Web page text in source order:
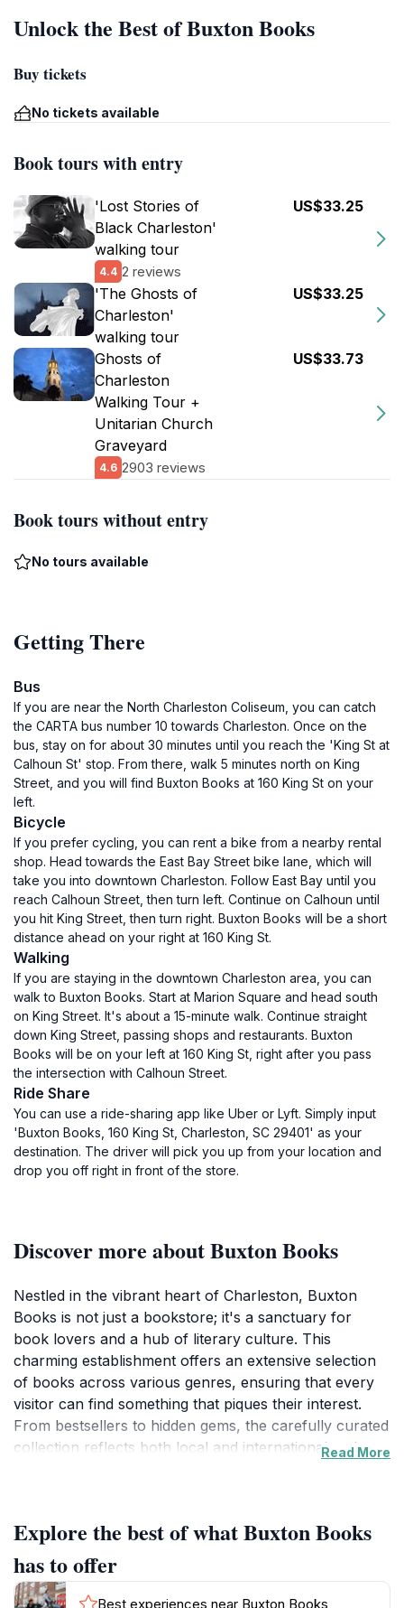
Unlock the Best of Buxton Books
Buy tickets
No tickets available
Book tours with entry
'Lost Stories of
Black Charleston'
walking tour
4.4 2 reviews
US$33.25
'The Ghosts of
Charleston'
walking tour
US$33.25
Ghosts of
Charleston
Walking Tour +
Unitarian Church
Graveyard
4.6 2903 reviews
US$33.73
Book tours without entry
No tours available
Getting There
Bus
If you are near the North Charleston Coliseum, you can catch
the CARTA bus number 10 towards Charleston. Once on the
bus, stay on for about 30 minutes until you reach the 'King St at
Calhoun St' stop. From there, walk 5 minutes north on King
Street, and you will find Buxton Books at 160 King St on your
left.
Bicycle
If you prefer cycling, you can rent a bike from a nearby rental
shop. Head towards the East Bay Street bike lane, which will
take you into downtown Charleston. Follow East Bay until you
reach Calhoun Street, then turn left. Continue on Calhoun until
you hit King Street, then turn right. Buxton Books will be a short
distance ahead on your right at 160 King St.
Walking
If you are staying in the downtown Charleston area, you can
walk to Buxton Books. Start at Marion Square and head south
on King Street. It's about a 15-minute walk. Continue straight
down King Street, passing shops and restaurants. Buxton
Books will be on your left at 160 King St, right after you pass
the intersection with Calhoun Street.
Ride Share
You can use a ride-sharing app like Uber or Lyft. Simply input
'Buxton Books, 160 King St, Charleston, SC 29401' as your
destination. The driver will pick you up from your location and
drop you off right in front of the store.
Discover more about Buxton Books
Nestled in the vibrant heart of Charleston, Buxton
Books is not just a bookstore; it's a sanctuary for
book lovers and a hub of literary culture. This
charming establishment offers an extensive selection
of books across various genres, ensuring that every
visitor can find something that piques their interest.
From bestsellers to hidden gems, the carefully curated
collection reflects both local and international authors,
book signings, readings, and discussions that connect
the community with writers and literary enthusiasts.
This interactive aspect of the bookstore enhances the
visitor experience, allowing tourists to engage with
Read More
Explore the best of what Buxton Books
has to offer
Best experiences near Buxton Books